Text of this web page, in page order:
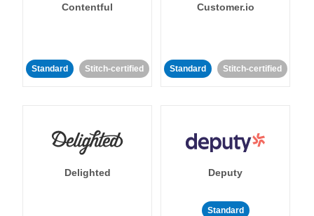
Contentful
Standard Stitch-certified
Customer.io
Standard Stitch-certified
Delighted Deputy
Standard